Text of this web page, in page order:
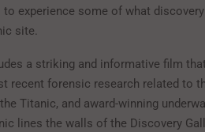
experience some of what
site.
a striking and informative film
recent forensic research related to
Titanic, and award-winning
lines the walls of the Discovery